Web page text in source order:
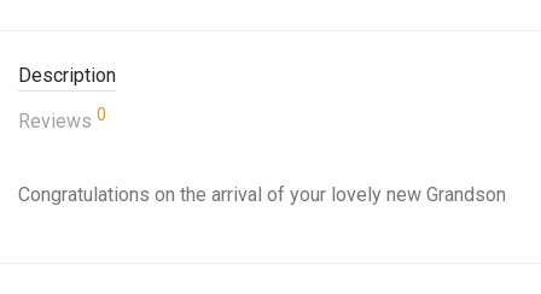
Description
Reviews 0
Congratulations on the arrival of your lovely new Grandson